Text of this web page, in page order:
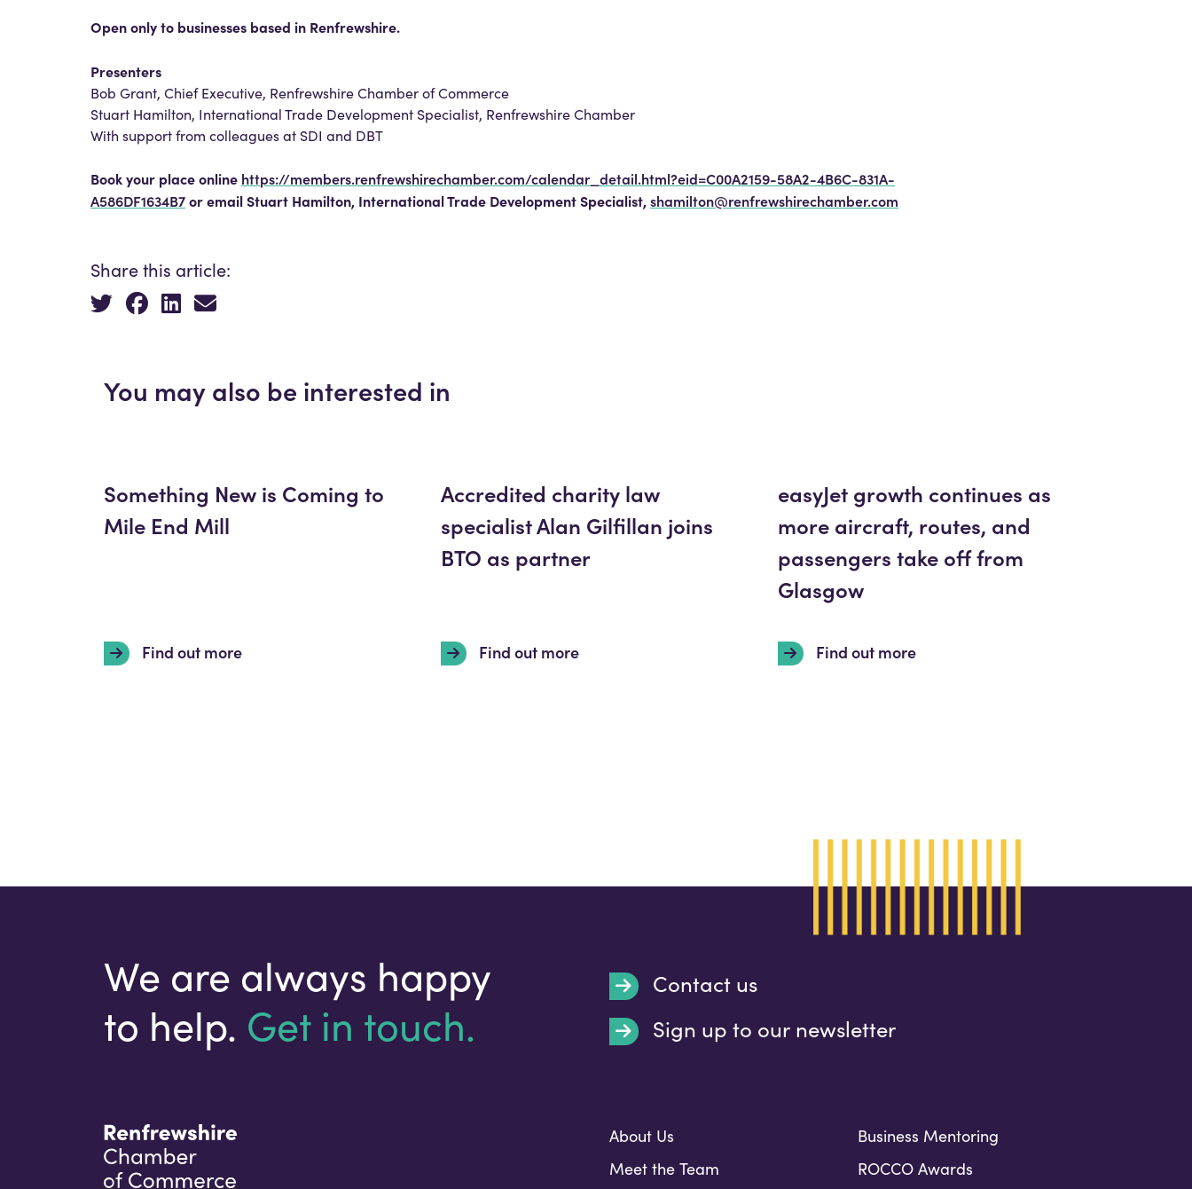
Open only to businesses based in Renfrewshire.
Presenters
Bob Grant, Chief Executive, Renfrewshire Chamber of Commerce
Stuart Hamilton, International Trade Development Specialist, Renfrewshire Chamber
With support from colleagues at SDI and DBT
Book your place online https://members.renfrewshirechamber.com/calendar_detail.html?eid=C00A2159-58A2-4B6C-831A-
A586DF1634B7or email Stuart Hamilton, International Trade Development Specialist,shamilton@renfrewshirechamber.com
Share this article:
You may also be interested in
Something New is Coming to
Mile End Mill
Find out more
Accredited charity law
specialist Alan Gilfillan joins
BTO as partner
Find out more
easyJet growth continues as
more aircraft, routes, and
passengers take off from
Glasgow
Find out more
We are always happy
to help. Get in touch.
Contact us
Your email address
Sign up to our newsletter
About Us
Meet the Team
Business Mentoring
ROCCO Awards